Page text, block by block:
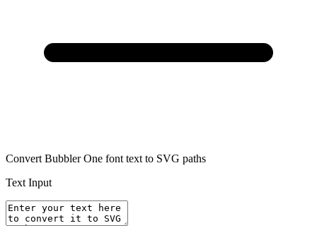
Convert Bubbler One font text to SVG paths
Text Input